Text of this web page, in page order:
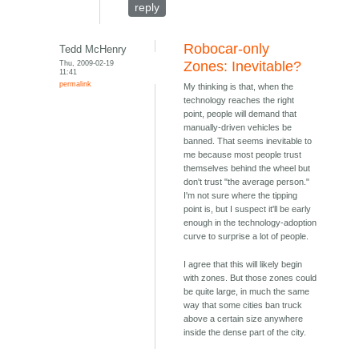
reply
Tedd McHenry
Thu, 2009-02-19
11:41
permalink
Robocar-only
Zones: Inevitable?
My thinking is that, when the
technology reaches the right
point, people will demand that
manually-driven vehicles be
banned. That seems inevitable to
me because most people trust
themselves behind the wheel but
don't trust "the average person."
I'm not sure where the tipping
point is, but I suspect it'll be early
enough in the technology-adoption
curve to surprise a lot of people.
I agree that this will likely begin
with zones. But those zones could
be quite large, in much the same
way that some cities ban truck
above a certain size anywhere
inside the dense part of the city.